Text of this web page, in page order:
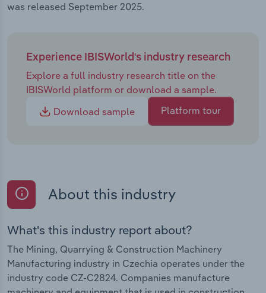
was released September 2025.
Experience IBISWorld's industry research
Explore a full industry research title on the
IBISWorld platform or download a sample.
Download sample
Platform tour
About this industry
What's this industry report about?
The Mining, Quarrying & Construction Machinery
Manufacturing industry in Czechia operates under the
industry code CZ-C2824. Companies manufacture